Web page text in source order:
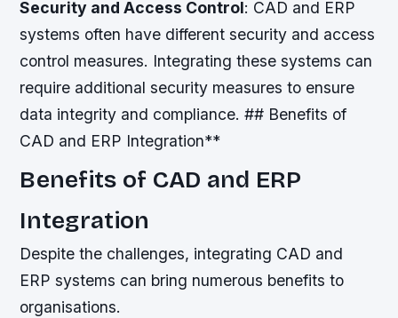
Security and Access Control: CAD and ERP
systems often have different security and access
control measures. Integrating these systems can
require additional security measures to ensure
data integrity and compliance. ## Benefits of
CAD and ERP Integration**
Benefits of CAD and ERP
Integration
Despite the challenges, integrating CAD and
ERP systems can bring numerous benefits to
organisations.